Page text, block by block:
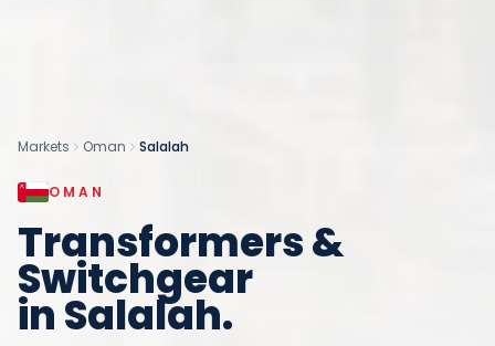
Markets Oman Salalah
OMAN
Transformers &
Switchgear
inSalalah.